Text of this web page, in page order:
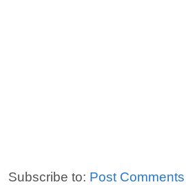
Subscribe to: Post